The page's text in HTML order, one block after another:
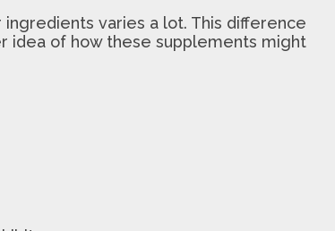
varies a lot. This difference
idea of how these supplements might